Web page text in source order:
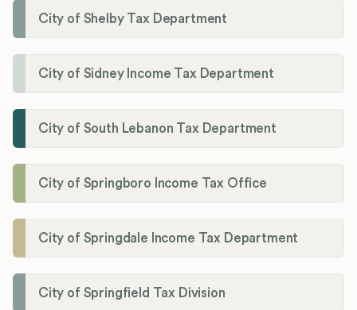
City of Shelby Tax Department
City of Sidney Income Tax Department
City of South Lebanon Tax Department
City of Springboro Income Tax Office
City of Springdale Income Tax Department
City of Springfield Tax Division